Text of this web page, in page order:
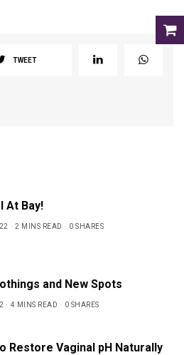
TWEET
At Bay!
2 MINS READ 0 SHARES
and New Spots
4 MINS READ 0 SHARES
Restore Vaginal pH Naturally